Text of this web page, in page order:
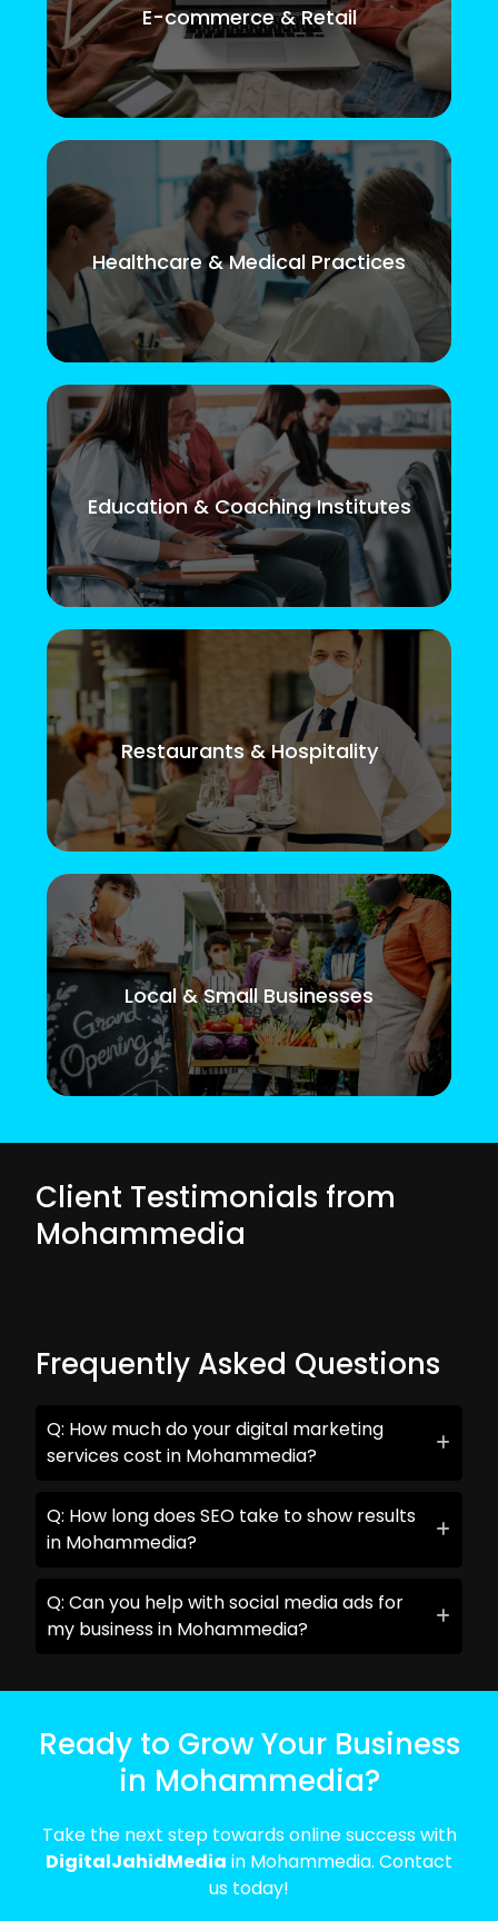
E-commerce & Retail
Healthcare & Medical Practices
Education & Coaching Institutes
Restaurants & Hospitality
Local & Small Businesses
Client Testimonials from
Mohammedia
Frequently Asked Questions
Q: How much do your digital marketing
services cost in Mohammedia?
Q: How long does SEO take to show results
in Mohammedia?
Q: Can you help with social media ads for
my business in Mohammedia?
Ready to Grow Your Business
in Mohammedia?
Take the next step towards online success with
DigitalJahidMedia in Mohammedia. Contact
us today!